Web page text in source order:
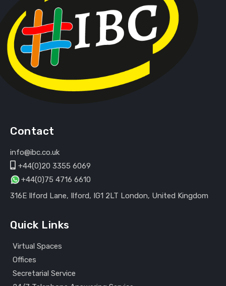
Contact
info@ibc.co.uk
+44(0)20 3355 6069
+44(0)75 4716 6610
316E Ilford Lane, Ilford, IG1 2LT London, United Kingdom
Quick Links
Virtual Spaces
Offices
Secretarial Service